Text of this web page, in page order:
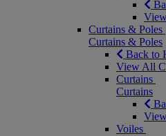
Curtains & Poles
Curtains & Poles
Back to
View All
Curtains
Curtains
Voiles